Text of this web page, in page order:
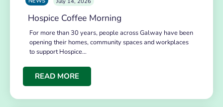
Hospice Coffee Morning
For more than 30 years, people across Galway have been
opening their homes, community spaces and workplaces
to support Hospice…
READ MORE